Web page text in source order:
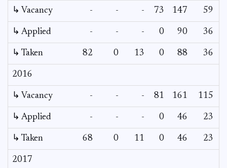
↳ Vacancy - - - 73 147 59
↳ Applied - - - 0 90 36
↳ Taken 82 0 13 0 88 36
2016
↳ Vacancy - - - 81 161 115
↳ Applied - - - 0 46 23
↳ Taken 68 0 11 0 46 23
2017